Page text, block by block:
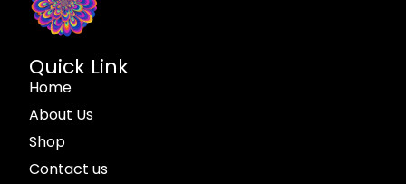
Quick Link
Home
About Us
Shop
Contact us